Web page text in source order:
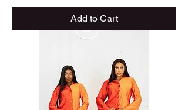
Add to Cart